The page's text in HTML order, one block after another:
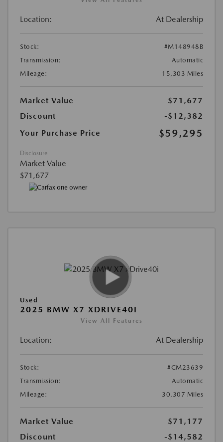
Location: At Dealership
Stock:
#M148948B
Transmission:
Automatic
Mileage:
15,303 Miles
Market Value
$71,677
Discount
-$12,382
Your Purchase Price
$59,295
Disclosure
Market Value
$71,677
Used
2025 BMW X7 XDRIVE40I
View All Features
Location: At Dealership
Stock:
#CM23639
Transmission:
Automatic
Mileage:
30,307 Miles
Market Value
$71,177
Discount
-$14,582